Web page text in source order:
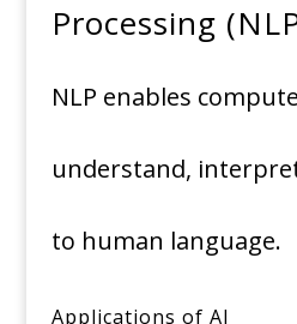
Processing
NLP enables
understand,
to human language.
Applications of AI